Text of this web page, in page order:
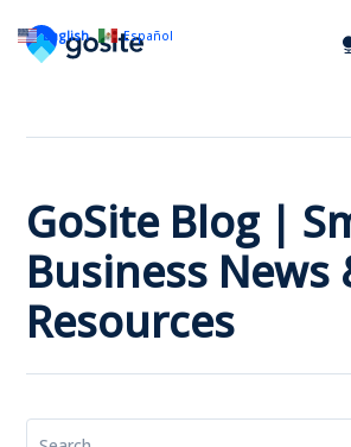
GoSite Blog |
Business News
Resources
English Español